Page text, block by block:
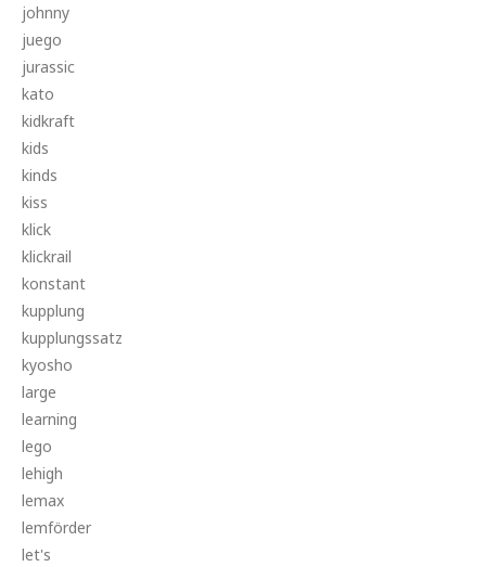
johnny
juego
jurassic
kato
kidkraft
kids
kinds
kiss
klick
klickrail
konstant
kupplung
kupplungssatz
kyosho
large
learning
lego
lehigh
lemax
lemförder
let's